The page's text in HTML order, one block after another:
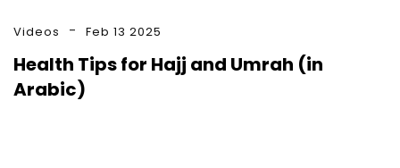
Videos Feb 13 2025
Health Tips for Hajj and Umrah (in
Arabic)